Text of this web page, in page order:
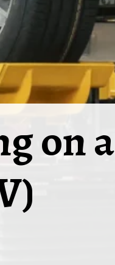
on a